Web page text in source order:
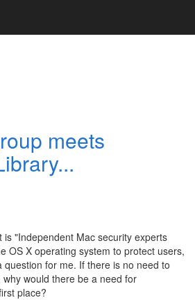
meets
is "Independent Mac security experts
OS X operating system to protect users,
for me. If there is no need to
would there be a need for
place?